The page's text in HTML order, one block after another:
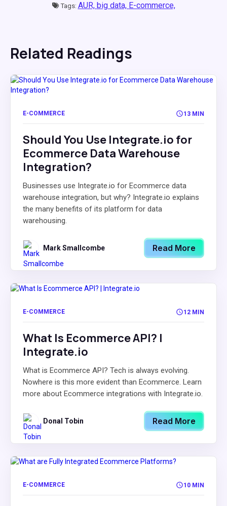
Tags: AUR, big data, E-commerce,
Related Readings
E-COMMERCE 13 MIN
Should You Use Integrate.io for
Ecommerce Data Warehouse
Integration?
Businesses use Integrate.io for Ecommerce data
warehouse integration, but why? Integrate.io explains
the many benefits of its platform for data
warehousing.
Mark Smallcombe Read More
E-COMMERCE 12 MIN
What Is Ecommerce API? |
Integrate.io
What is Ecommerce API? Tech is always evolving.
Nowhere is this more evident than Ecommerce. Learn
more about Ecommerce integrations with Integrate.io.
Donal Tobin Read More
E-COMMERCE 10 MIN